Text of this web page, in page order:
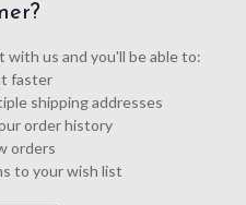
with us and you'll be able to:
faster
shipping addresses
order history
orders
to your wish list